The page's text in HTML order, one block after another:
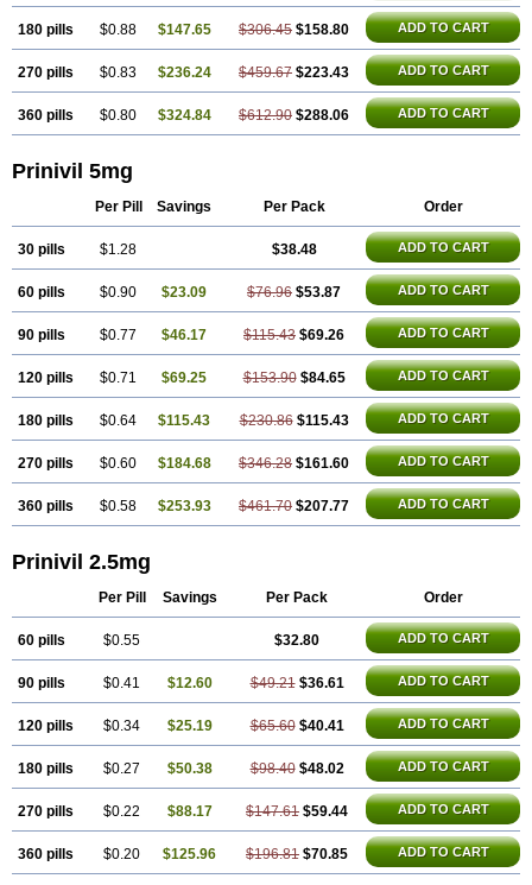
180 pills $0.88 $147.65 $306.45 $158.80 ADD TO CART
270 pills $0.83 $236.24 $459.67 $223.43 ADD TO CART
360 pills $0.80 $324.84 $612.90 $288.06 ADD TO CART
Prinivil 5mg
Per Pill Savings Per Pack Order
30 pills $1.28 $38.48 ADD TO CART
60 pills $0.90 $23.09 $76.96 $53.87 ADD TO CART
90 pills $0.77 $46.17 $115.43 $69.26 ADD TO CART
120 pills $0.71 $69.25 $153.90 $84.65 ADD TO CART
180 pills $0.64 $115.43 $230.86 $115.43 ADD TO CART
270 pills $0.60 $184.68 $346.28 $161.60 ADD TO CART
360 pills $0.58 $253.93 $461.70 $207.77 ADD TO CART
Prinivil 2.5mg
Per Pill Savings Per Pack Order
60 pills $0.55 $32.80 ADD TO CART
90 pills $0.41 $12.60 $49.21 $36.61 ADD TO CART
120 pills $0.34 $25.19 $65.60 $40.41 ADD TO CART
180 pills $0.27 $50.38 $98.40 $48.02 ADD TO CART
270 pills $0.22 $88.17 $147.61 $59.44 ADD TO CART
360 pills $0.20 $125.96 $196.81 $70.85 ADD TO CART